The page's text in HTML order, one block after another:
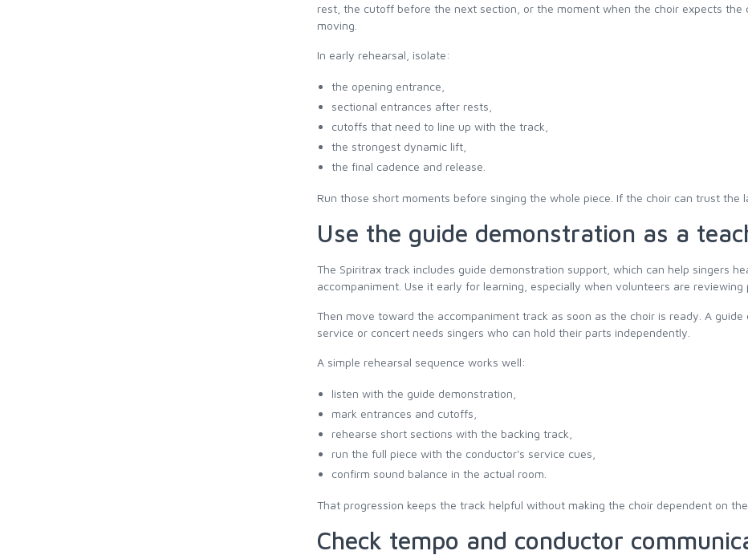
rest, the cutoff before the next section, or the moment when the choir expects the
moving.
In early rehearsal, isolate:
the opening entrance,
sectional entrances after rests,
cutoffs that need to line up with the track,
the strongest dynamic lift,
the final cadence and release.
Run those short moments before singing the whole piece. If the choir can trust the
Use the guide demonstration as a
The Spiritrax track includes guide demonstration support, which can help singers
accompaniment. Use it early for learning, especially when volunteers are reviewing
Then move toward the accompaniment track as soon as the choir is ready. A
service or concert needs singers who can hold their parts independently.
A simple rehearsal sequence works well:
listen with the guide demonstration,
mark entrances and cutoffs,
rehearse short sections with the backing track,
run the full piece with the conductor's service cues,
confirm sound balance in the actual room.
That progression keeps the track helpful without making the choir dependent on the
Check tempo and conductor